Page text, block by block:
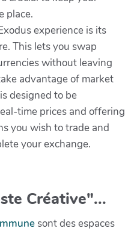
place.
experience is its
This lets you swap
without leaving
advantage of market
designed to be
time prices and offering
you wish to trade and
your exchange.
Créative"...
sont des espaces